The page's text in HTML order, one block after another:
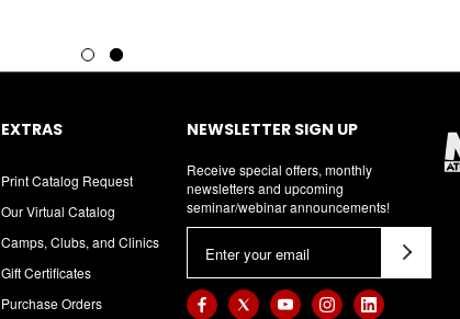
EXTRAS
Print Catalog Request
Our Virtual Catalog
Camps, Clubs, and Clinics
Gift Certificates
Purchase Orders
NEWSLETTER SIGN UP
Receive special offers, monthly
newsletters and upcoming
seminar/webinar announcements!
a